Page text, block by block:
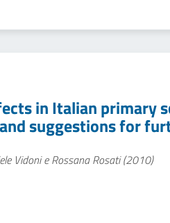
in Italian primary
suggestions for
Vidoni e Rossana Rosati (2010)